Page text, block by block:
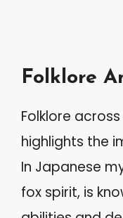
Folklore
Folklore
highlights the
In Japanese
fox spirit, is